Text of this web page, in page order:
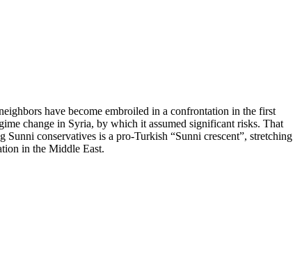
have become embroiled in a confrontation in the first
change in Syria, by which it assumed significant risks. That
conservatives is a pro-Turkish “Sunni crescent”, stretching
in the Middle East.